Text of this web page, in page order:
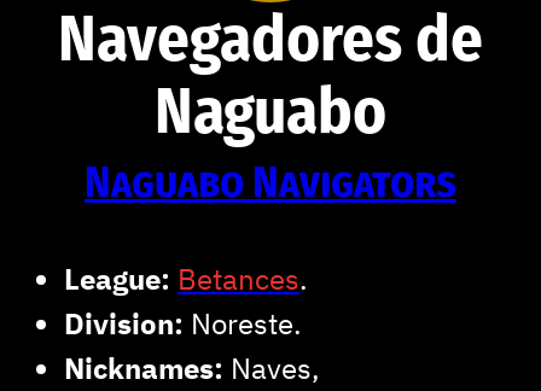
Navegadores de
Naguabo
Naguabo Navigators
League: Betances.
Division: Noreste.
Nicknames: Naves,